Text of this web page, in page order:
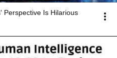
Perspective Is Hilarious